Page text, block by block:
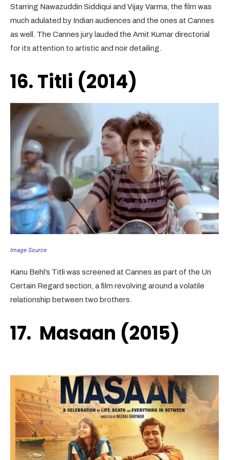
Starring Nawazuddin Siddiqui and Vijay Varma, the film was
much adulated by Indian audiences and the ones at Cannes
as well. The Cannes jury lauded the Amit Kumar directorial
for its attention to artistic and noir detailing.
16. Titli (2014)
Image Source
Kanu Behl’s Titli was screened at Cannes as part of the Un
Certain Regard section, a film revolving around a volatile
relationship between two brothers.
17. Masaan (2015)